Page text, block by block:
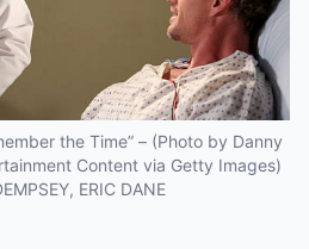
the Time” – (Photo by Danny
Content via Getty Images)
ERIC DANE